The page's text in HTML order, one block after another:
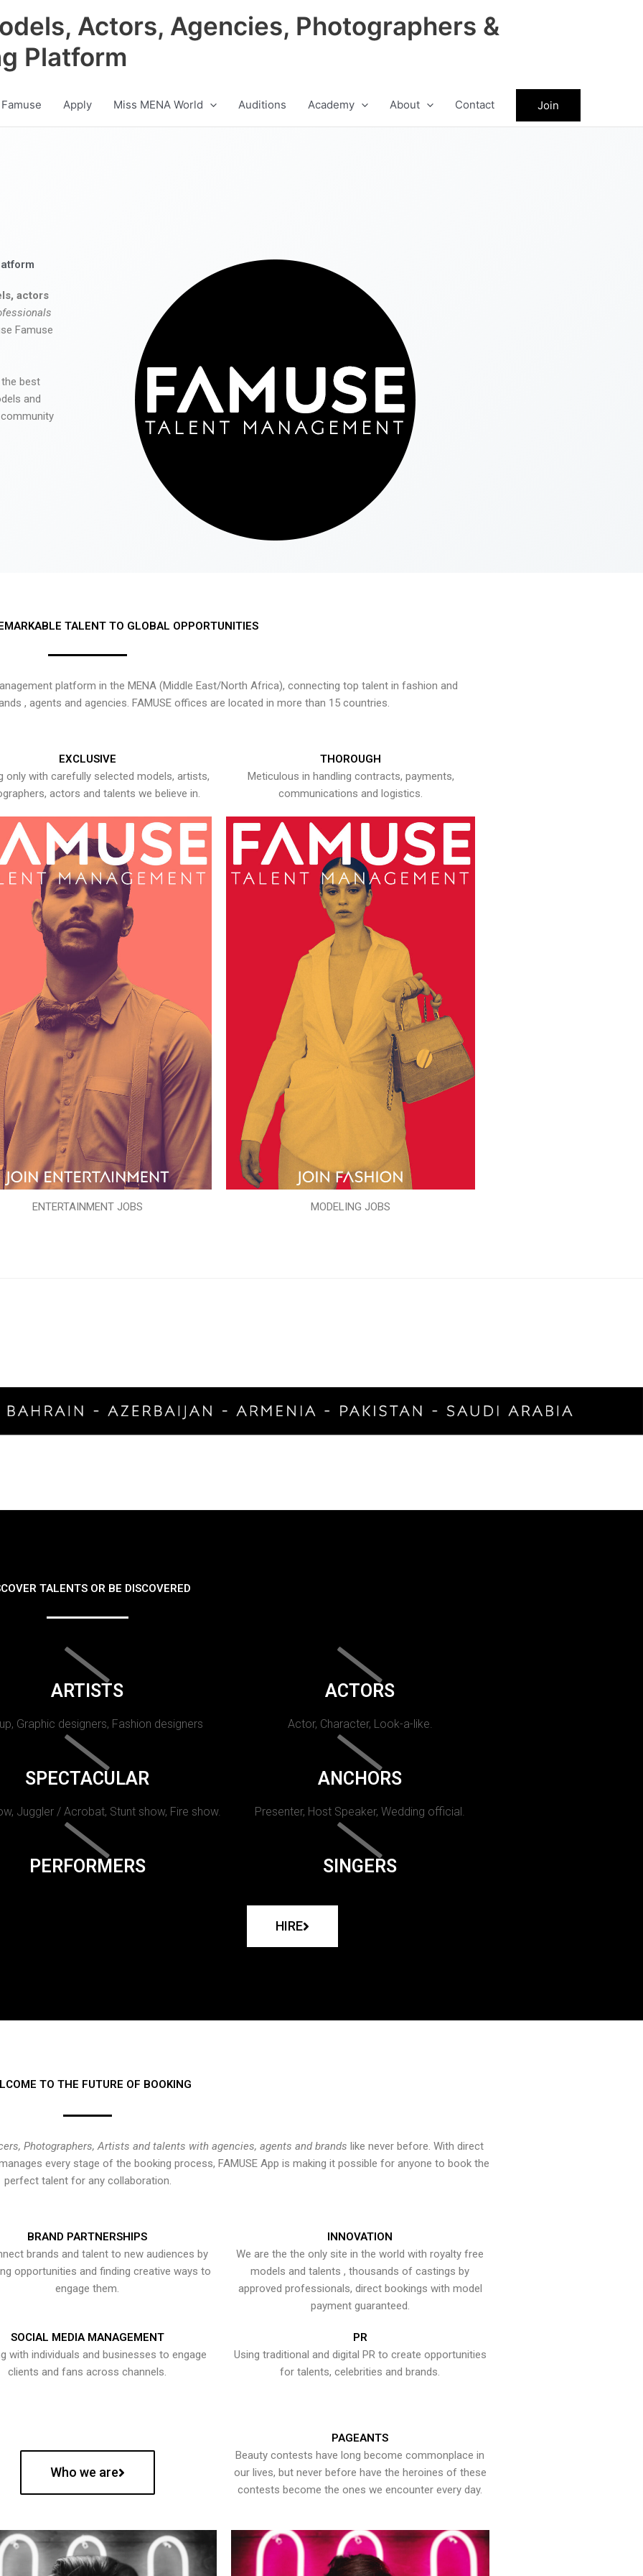
Actors, Agencies, Photographers &
Platform
Apply Miss MENA World Auditions Academy About Contact Join
actors
Famuse
best
and
TALENT TO GLOBAL OPPORTUNITIES
platform in the MENA (Middle East/North Africa), connecting top talent in fashion and
, agents and agencies. FAMUSE offices are located in more than 15 countries.
EXCLUSIVE
only with carefully selected models, artists,
actors and talents we believe in.
ENTERTAINMENT JOBS
THOROUGH
Meticulous in handling contracts, payments,
communications and logistics.
MODELING JOBS
TALENTS OR BE DISCOVERED
ARTISTS
Graphic designers, Fashion designers
ACTORS
Actor, Character, Look-a-like.
SPECTACULAR
Juggler / Acrobat, Stunt show, Fire show.
ANCHORS
Presenter, Host Speaker, Wedding official.
PERFORMERS SINGERS
HIRE
TO THE FUTURE OF BOOKING
Photographers, Artists and talents with agencies, agents and brands like never before. With direct
every stage of the booking process, FAMUSE App is making it possible for anyone to book the
perfect talent for any collaboration.
BRAND PARTNERSHIPS
brands and talent to new audiences by
opportunities and finding creative ways to
engage them.
INNOVATION
We are the the only site in the world with royalty free
models and talents , thousands of castings by
approved professionals, direct bookings with model
payment guaranteed.
SOCIAL MEDIA MANAGEMENT
with individuals and businesses to engage
clients and fans across channels.
PR
Using traditional and digital PR to create opportunities
for talents, celebrities and brands.
Who we are
PAGEANTS
Beauty contests have long become commonplace in
our lives, but never before have the heroines of these
contests become the ones we encounter every day.